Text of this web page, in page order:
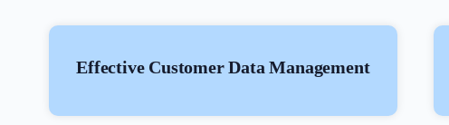
Effective Customer Data Management